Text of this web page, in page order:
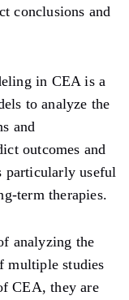
conclusions and
in CEA is a
to analyze the
and
outcomes and
particularly useful
term therapies.
analyzing the
multiple studies
CEA, they are